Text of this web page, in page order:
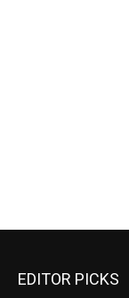
EDITOR PICKS